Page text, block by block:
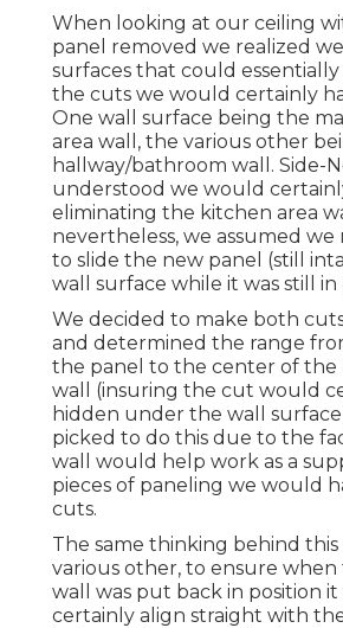
When looking at our ceiling
panel removed we realized we
surfaces that could
the cuts we would certainly
One wall surface being the
area wall, the various other
hallway/bathroom wall. Side-
understood we would
eliminating the kitchen area
nevertheless, we assumed
to slide the new panel (still
wall surface while it was still in
We decided to make both
and determined the range
the panel to the center of the
wall (insuring the cut would
hidden under the wall
picked to do this due to the
wall would help work as a
pieces of paneling we would
cuts.
The same thinking behind
various other, to ensure
wall was put back in position
certainly align straight with